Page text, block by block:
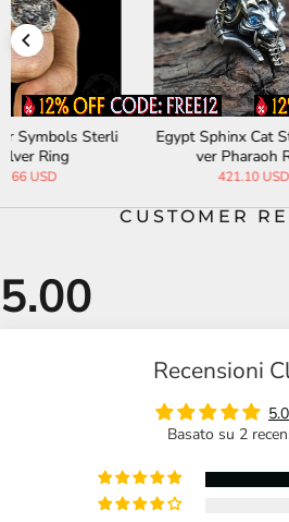
Egypt Sphinx Cat Sterling Sil
CUSTOMER
Recensioni
Basato su 2